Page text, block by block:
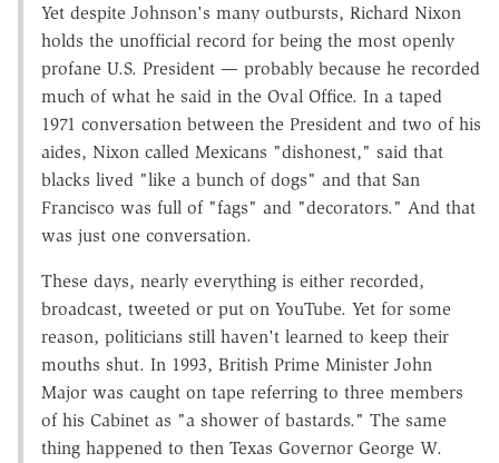
Yet despite Johnson's many outbursts, Richard Nixon
holds the unofficial record for being the most openly
profane U.S. President — probably because he recorded
much of what he said in the Oval Office. In a taped
1971 conversation between the President and two of his
aides, Nixon called Mexicans "dishonest," said that
blacks lived "like a bunch of dogs" and that San
Francisco was full of "fags" and "decorators." And that
was just one conversation.
These days, nearly everything is either recorded,
broadcast, tweeted or put on YouTube. Yet for some
reason, politicians still haven't learned to keep their
mouths shut. In 1993, British Prime Minister John
Major was caught on tape referring to three members
of his Cabinet as "a shower of bastards." The same
thing happened to then Texas Governor George W.